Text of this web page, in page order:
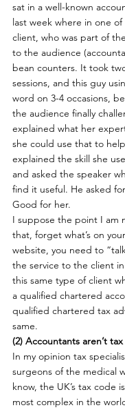
sat in a well-known
last week where in one of
client, who was part of
to the audience
bean counters. It took
sessions, and this guy
word on 3-4 occasions,
the audience finally
explained what her
she could use that to
explained the skill she
and asked the speaker
find it useful. He asked
Good for her.
I suppose the point I am
that, forget what’s on
website, you need to
the service to the client
this same type of client
a qualified chartered
qualified chartered tax
same.
(2) Accountants aren’t
In my opinion tax
surgeons of the medical
know, the UK’s tax code
most complex in the